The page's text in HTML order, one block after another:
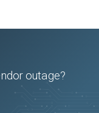
outage?